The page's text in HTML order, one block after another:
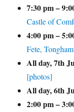
7:30 pm–
Castle of
4:00 pm–
Fete,
All day,7th
[photos]
All day,6th
2:00 pm–